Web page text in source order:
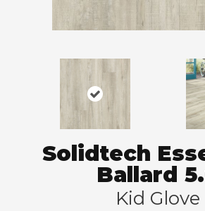
Solidtech
Ballard
Kid Glove